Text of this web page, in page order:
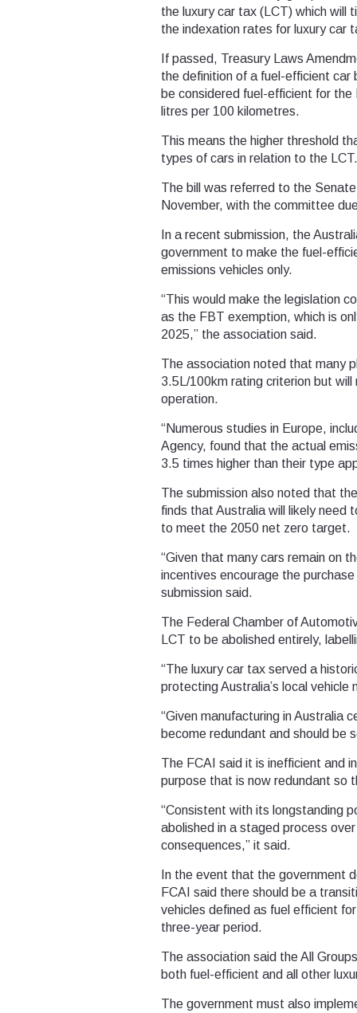
the luxury car tax (LCT) which will
the indexation rates for luxury car
If passed, Treasury Laws
the definition of a fuel-efficient car
be considered fuel-efficient for
litres per 100 kilometres.
This means the higher threshold
types of cars in relation to the LCT.
The bill was referred to the
November, with the committee
In a recent submission, the
government to make the fuel-
emissions vehicles only.
“This would make the legislation
as the FBT exemption, which is
2025,” the association said.
The association noted that many
3.5L/100km rating criterion but
operation.
“Numerous studies in Europe,
Agency, found that the actual
3.5 times higher than their type
The submission also noted that
finds that Australia will likely need
to meet the 2050 net zero target.
“Given that many cars remain on
incentives encourage the
submission said.
The Federal Chamber of
LCT to be abolished entirely,
“The luxury car tax served a
protecting Australia’s local vehicle
“Given manufacturing in Australia
become redundant and should be
The FCAI said it is inefficient and
purpose that is now redundant so
“Consistent with its longstanding
abolished in a staged process
consequences,” it said.
In the event that the government
FCAI said there should be a
vehicles defined as fuel efficient
three-year period.
The association said the All
both fuel-efficient and all other
The government must also